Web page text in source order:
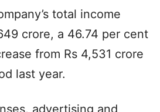
total income
crore, a 46.74 per cent
from Rs 4,531 crore
last year.
advertising and